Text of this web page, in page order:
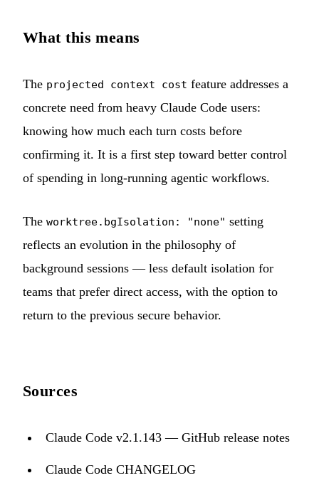
What this means
The projected context cost feature addresses a
concrete need from heavy Claude Code users:
knowing how much each turn costs before
confirming it. It is a first step toward better control
of spending in long-running agentic workflows.
The worktree.bgIsolation: "none" setting
reflects an evolution in the philosophy of
background sessions — less default isolation for
teams that prefer direct access, with the option to
return to the previous secure behavior.
Sources
Claude Code v2.1.143 — GitHub release notes
Claude Code CHANGELOG